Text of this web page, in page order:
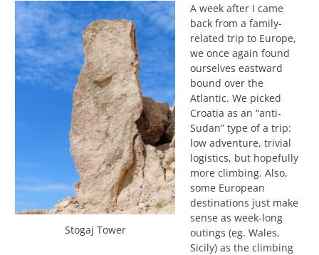
Stogaj Tower
A week after I came
back from a family-
related trip to Europe,
we once again found
ourselves eastward
bound over the
Atlantic. We picked
Croatia as an “anti-
Sudan” type of a trip:
low adventure, trivial
logistics, but hopefully
more climbing. Also,
some European
destinations just make
sense as week-long
outings (eg. Wales,
Sicily) as the climbing